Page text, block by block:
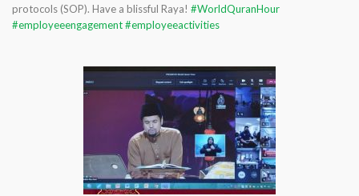
protocols (SOP). Have a blissful Raya! #WorldQuranHour
#employeeengagement#employeeactivities